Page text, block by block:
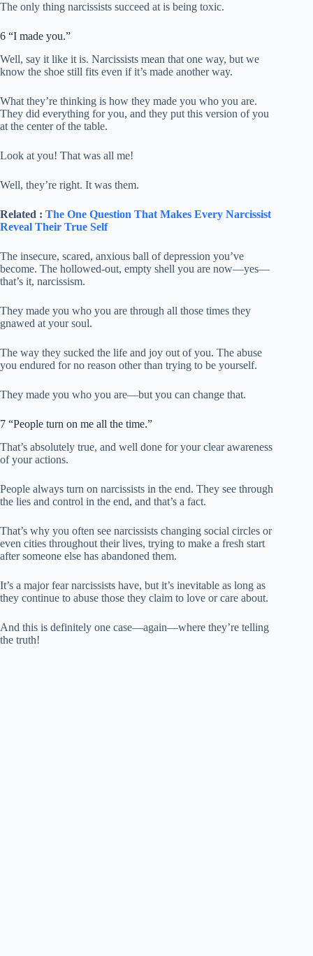
The only thing narcissists succeed at is being toxic.
6 “I made you.”
Well, say it like it is. Narcissists mean that one way, but we
know the shoe still fits even if it’s made another way.
What they’re thinking is how they made you who you are.
They did everything for you, and they put this version of you
at the center of the table.
Look at you! That was all me!
Well, they’re right. It was them.
Related : The One Question That Makes Every Narcissist
Reveal Their True Self
The insecure, scared, anxious ball of depression you’ve
become. The hollowed-out, empty shell you are now—yes—
that’s it, narcissism.
They made you who you are through all those times they
gnawed at your soul.
The way they sucked the life and joy out of you. The abuse
you endured for no reason other than trying to be yourself.
They made you who you are—but you can change that.
7 “People turn on me all the time.”
That’s absolutely true, and well done for your clear awareness
of your actions.
People always turn on narcissists in the end. They see through
the lies and control in the end, and that’s a fact.
That’s why you often see narcissists changing social circles or
even cities throughout their lives, trying to make a fresh start
after someone else has abandoned them.
It’s a major fear narcissists have, but it’s inevitable as long as
they continue to abuse those they claim to love or care about.
And this is definitely one case—again—where they’re telling
the truth!